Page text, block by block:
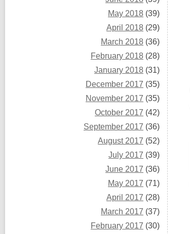
May 2018 (39)
April 2018 (29)
March 2018 (36)
February 2018 (28)
January 2018 (31)
December 2017 (35)
November 2017 (35)
October 2017 (42)
September 2017 (36)
August 2017 (52)
July 2017 (39)
June 2017 (36)
May 2017 (71)
April 2017 (28)
March 2017 (37)
February 2017 (30)